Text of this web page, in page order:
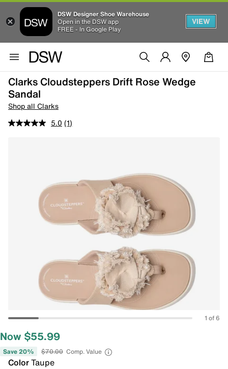
DSW Designer Shoe Warehouse
Open in the DSW app
FREE - In Google Play
VIEW
Clarks Cloudsteppers Drift Rose Wedge
Sandal
Shop all Clarks
5.0 (1)
1 of 6
Now $55.99
Save 20% $70.00 Comp. Value
ColorTaupe